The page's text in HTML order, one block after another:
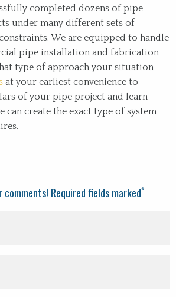
completed dozens of pipe
under many different sets of
We are equipped to handle
pipe installation and fabrication
type of approach your situation
at your earliest convenience to
of your pipe project and learn
can create the exact type of system
Required fields marked*